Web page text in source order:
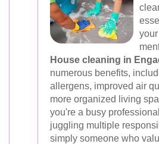
House cleaning in
numerous benefits,
allergens, improved air
more organized living
you're a busy
juggling multiple
simply someone who